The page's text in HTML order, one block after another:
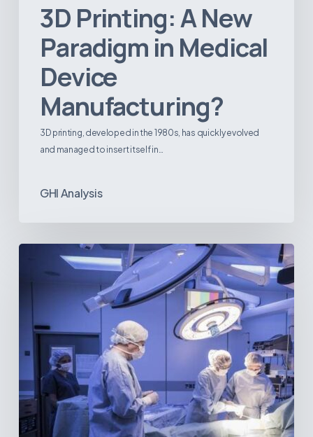
3D Printing: A New
Paradigm in Medical
Device
Manufacturing?
3D printing, developed in the 1980s, has quickly evolved
and managed to insert itself in…
GHI Analysis
Hospitals
in